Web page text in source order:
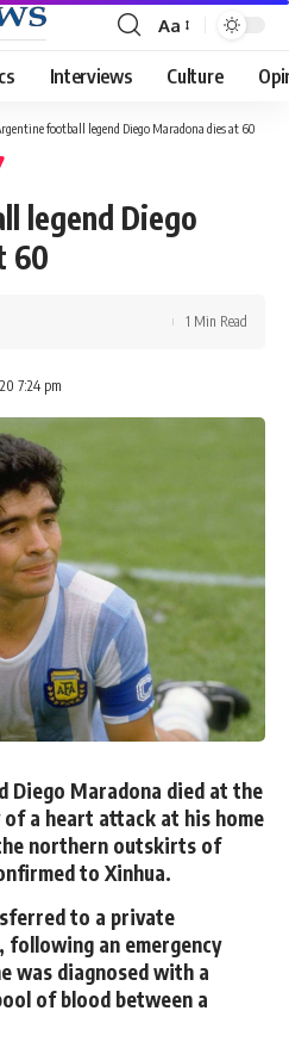
Font
Resizer
Aa
Interviews Culture
football legend Diego Maradona dies at 60
legend Diego
60
7:24 pm
1 Min Read
Diego Maradona died at the
of a heart attack at his home
northern outskirts of
to Xinhua.
to a private
following an emergency
was diagnosed with a
of blood between a